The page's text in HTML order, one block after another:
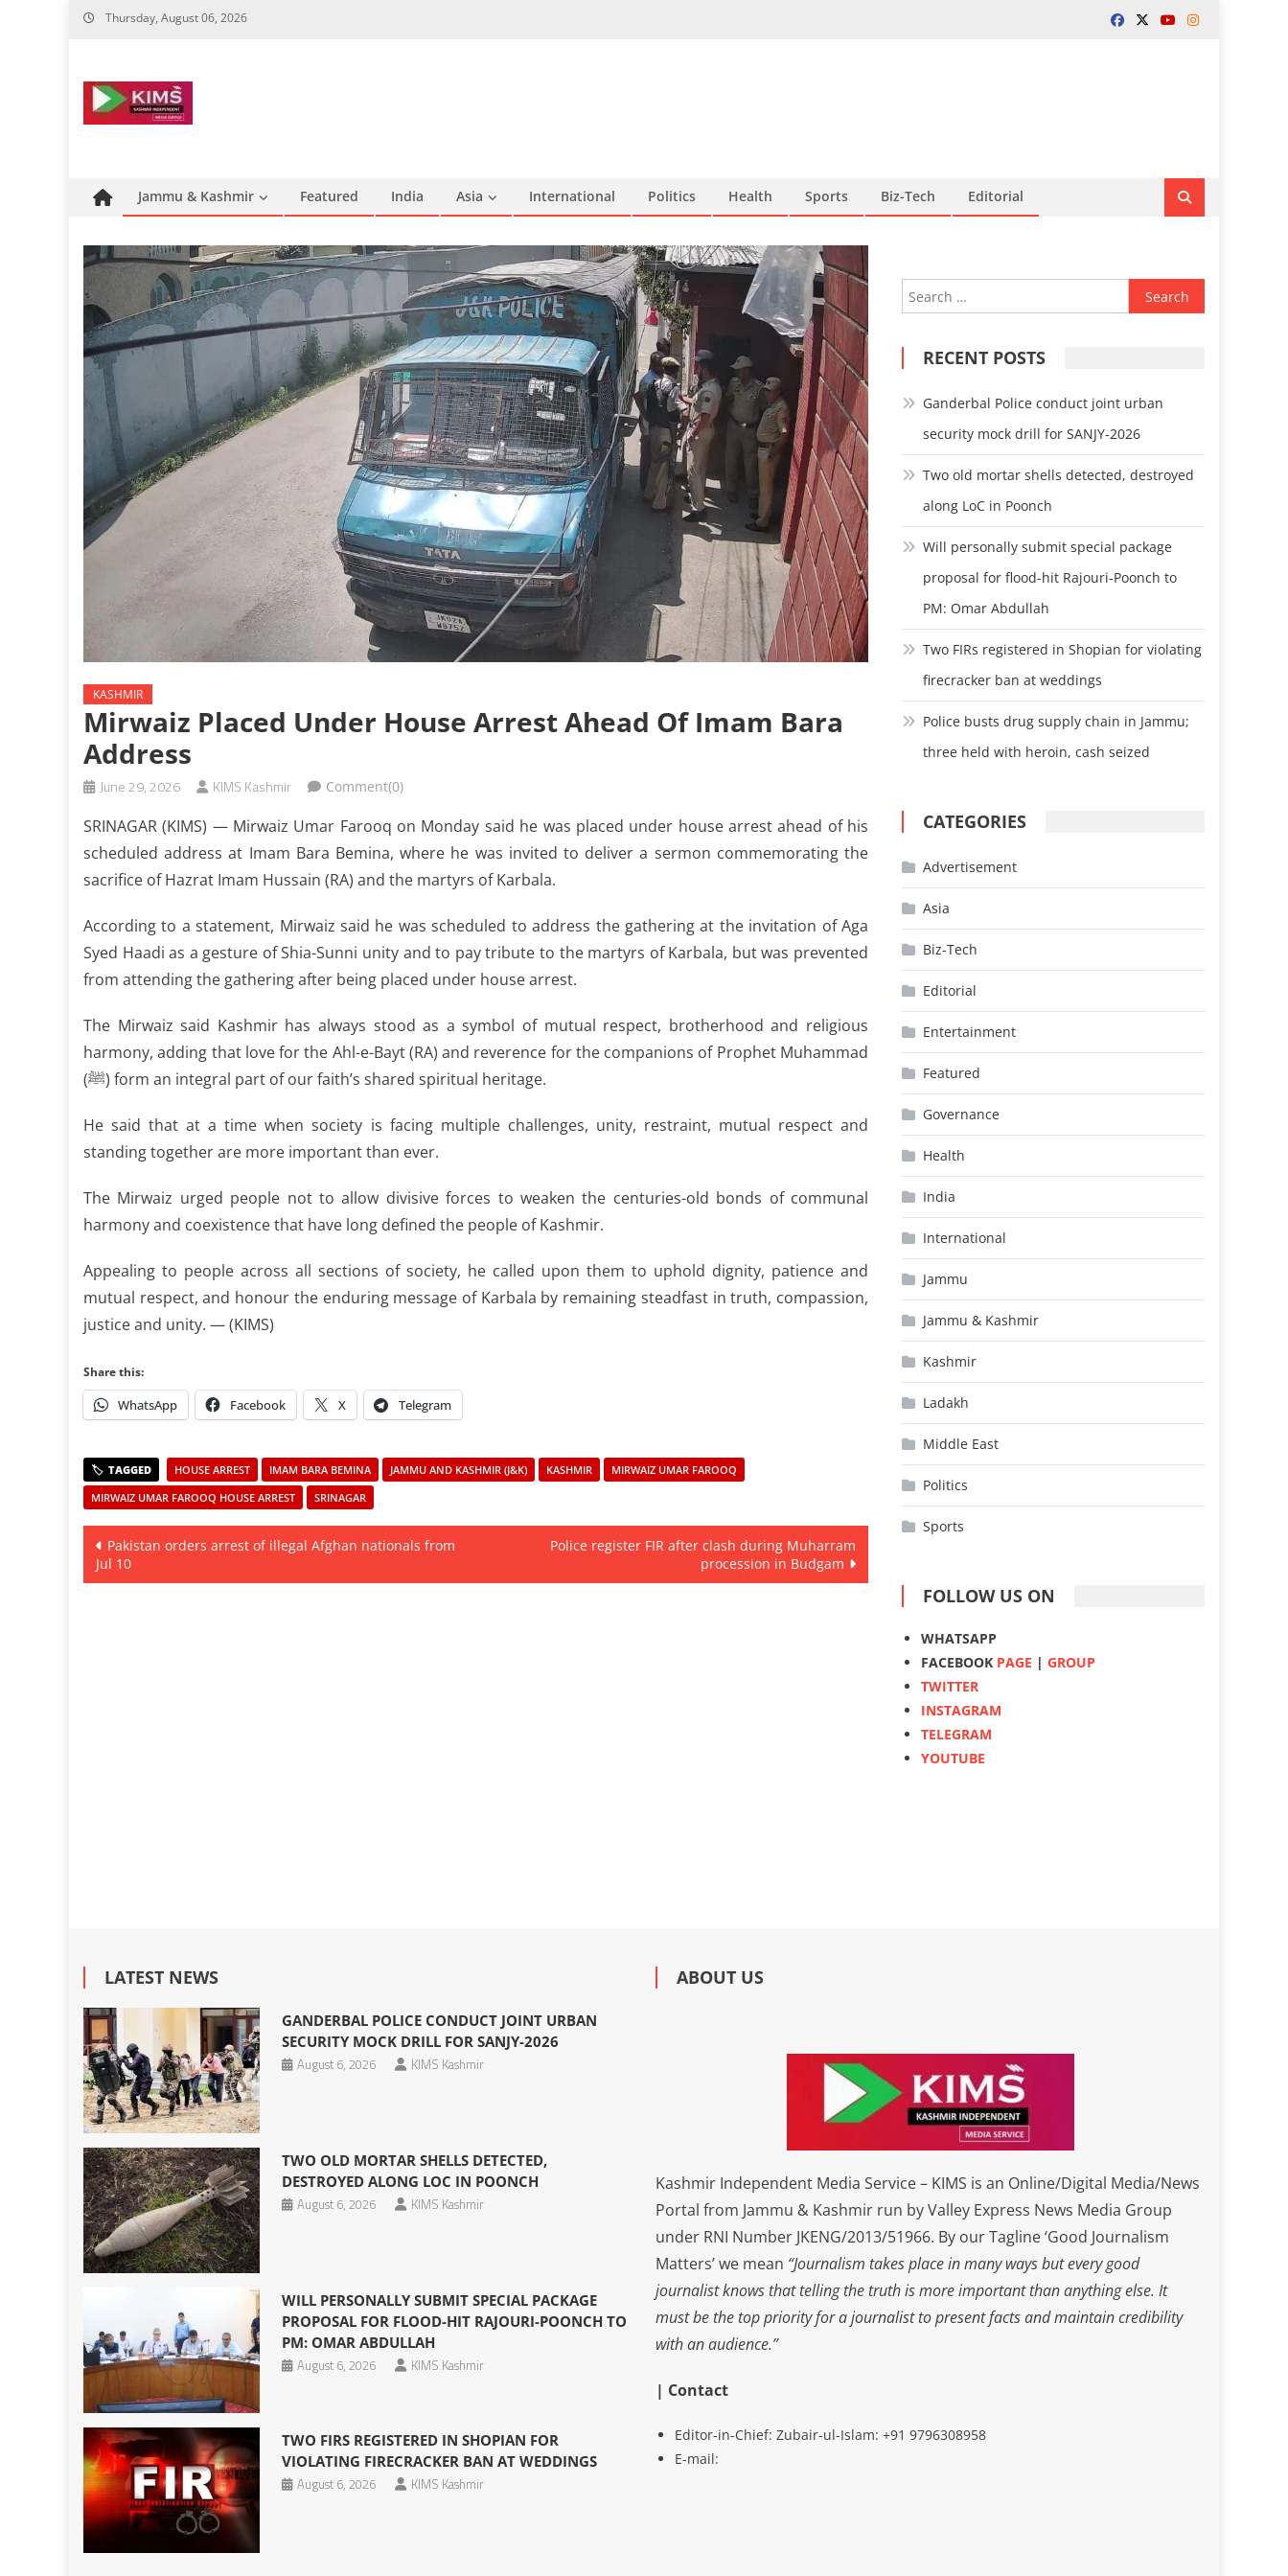
Skip
Thursday, August 06, 2026
Jammu & Kashmir Featured India Asia International Politics Health Sports Biz-Tech Editorial
KASHMIR
Mirwaiz Placed Under House Arrest Ahead Of Imam Bara
Address
June 29, 2026 KIMS Kashmir Comment(0)
SRINAGAR (KIMS) — Mirwaiz Umar Farooq on Monday said he was placed under house arrest ahead of his
scheduled address at Imam Bara Bemina, where he was invited to deliver a sermon commemorating the
sacrifice of Hazrat Imam Hussain (RA) and the martyrs of Karbala.
According to a statement, Mirwaiz said he was scheduled to address the gathering at the invitation of Aga
Syed Haadi as a gesture of Shia-Sunni unity and to pay tribute to the martyrs of Karbala, but was prevented
from attending the gathering after being placed under house arrest.
The Mirwaiz said Kashmir has always stood as a symbol of mutual respect, brotherhood and religious
harmony, adding that love for the Ahl-e-Bayt (RA) and reverence for the companions of Prophet Muhammad
(ﷺ) form an integral part of our faith’s shared spiritual heritage.
He said that at a time when society is facing multiple challenges, unity, restraint, mutual respect and
standing together are more important than ever.
The Mirwaiz urged people not to allow divisive forces to weaken the centuries-old bonds of communal
harmony and coexistence that have long defined the people of Kashmir.
Appealing to people across all sections of society, he called upon them to uphold dignity, patience and
mutual respect, and honour the enduring message of Karbala by remaining steadfast in truth, compassion,
justice and unity. — (KIMS)
Share this:
WhatsApp Facebook X Telegram
HOUSE ARREST IMAM BARA BEMINA JAMMU AND KASHMIR (J&K) KASHMIR
MIRWAIZ UMAR FAROOQ
MIRWAIZ UMAR FAROOQ HOUSE ARREST
SRINAGAR
Post
navigation
Pakistan orders arrest of illegal Afghan nationals from
Jul 10
Police register FIR after clash during Muharram
procession in Budgam
Search
for:
RECENT POSTS
Ganderbal Police conduct joint urban
security mock drill for SANJY-2026
Two old mortar shells detected, destroyed
along LoC in Poonch
Will personally submit special package
proposal for flood-hit Rajouri-Poonch to
PM: Omar Abdullah
Two FIRs registered in Shopian for violating
firecracker ban at weddings
Police busts drug supply chain in Jammu;
three held with heroin, cash seized
CATEGORIES
Advertisement
Asia
Biz-Tech
Editorial
Entertainment
Featured
Governance
Health
India
International
Jammu
Jammu & Kashmir
Kashmir
Ladakh
Middle East
Politics
Sports
FOLLOW US ON
WHATSAPP
FACEBOOK PAGE |GROUP
TWITTER
INSTAGRAM
TELEGRAM
YOUTUBE
LATEST NEWS
GANDERBAL POLICE CONDUCT JOINT URBAN
SECURITY MOCK DRILL FOR SANJY-2026
August 6, 2026
KIMS Kashmir
TWO OLD MORTAR SHELLS DETECTED,
DESTROYED ALONG LOC IN POONCH
August 6, 2026
KIMS Kashmir
WILL PERSONALLY SUBMIT SPECIAL PACKAGE
PROPOSAL FOR FLOOD-HIT RAJOURI-POONCH TO
PM: OMAR ABDULLAH
August 6, 2026
KIMS Kashmir
TWO FIRS REGISTERED IN SHOPIAN FOR
VIOLATING FIRECRACKER BAN AT WEDDINGS
August 6, 2026
KIMS Kashmir
ABOUT US
Kashmir Independent Media Service – KIMS is an Online/Digital Media/News
Portal from Jammu & Kashmir run by Valley Express News Media Group
under RNI Number JKENG/2013/51966. By our Tagline ‘Good Journalism
Matters’ we mean “Journalism takes place in many ways but every good
journalist knows that telling the truth is more important than anything else. It
must be the top priority for a journalist to present facts and maintain credibility
with an audience.”
| Contact
Editor-in-Chief: Zubair-ul-Islam: +91 9796308958
E-mail: